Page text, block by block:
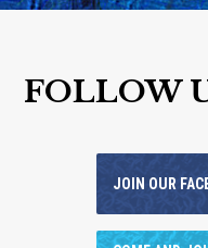
FOLLOW
JOIN OUR